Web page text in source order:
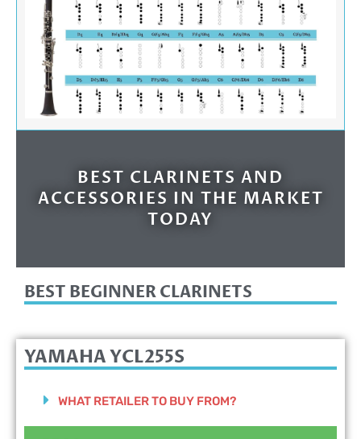
BEST CLARINETS AND
ACCESSORIES IN THE MARKET
TODAY
BEST BEGINNER CLARINETS
YAMAHA YCL255S
WHAT RETAILER TO BUY FROM?